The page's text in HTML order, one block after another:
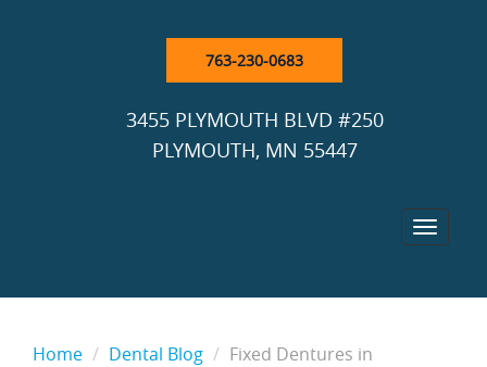
763-230-0683
3455 PLYMOUTH BLVD #250
PLYMOUTH, MN 55447
Home Dental Blog
Fixed Dentures in